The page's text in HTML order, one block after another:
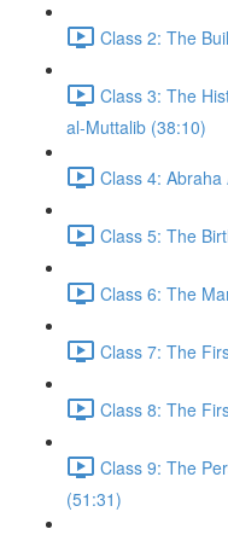
Class 2: The
Class 3: The
al-Muttalib (38:10)
Class 4:
Class 7: The
Class 8: The
Class 9: The
(51:31)